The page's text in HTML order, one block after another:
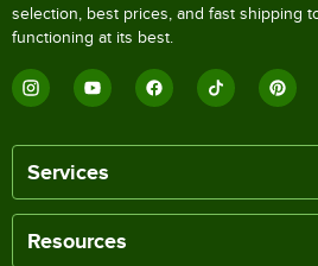
selection, best prices, and fast shipping
functioning at its best.
Services
Resources